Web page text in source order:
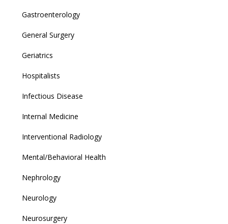
Gastroenterology
General Surgery
Geriatrics
Hospitalists
Infectious Disease
Internal Medicine
Interventional Radiology
Mental/Behavioral Health
Nephrology
Neurology
Neurosurgery